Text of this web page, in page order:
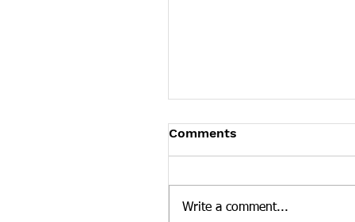
Tennessee News Has
Tennessee Overdose
news curated by the
Comments
Write a comment...